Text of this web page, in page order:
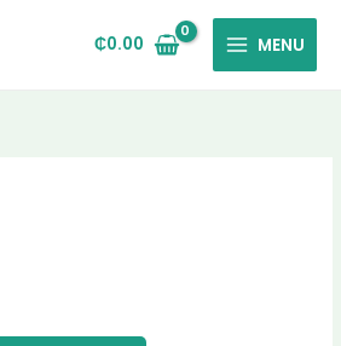
₵0.00 MENU